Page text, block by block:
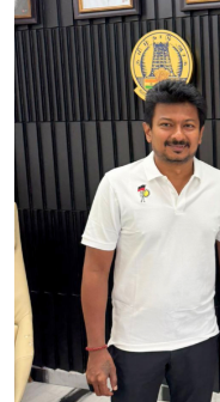
IGB Special
More